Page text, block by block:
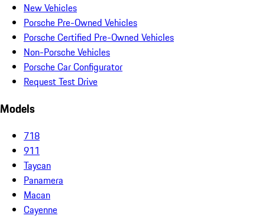
New Vehicles
Porsche Pre-Owned Vehicles
Porsche Certified Pre-Owned Vehicles
Non-Porsche Vehicles
Porsche Car Configurator
Request Test Drive
Models
718
911
Taycan
Panamera
Macan
Cayenne